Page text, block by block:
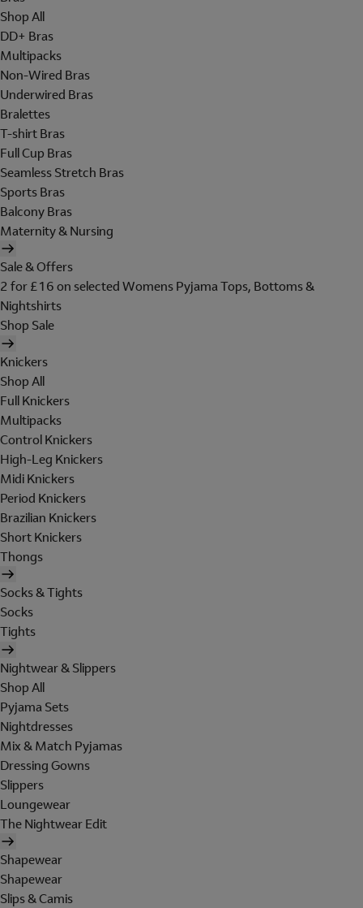
Shop All
DD+ Bras
Multipacks
Non-Wired Bras
Underwired Bras
Bralettes
T-shirt Bras
Full Cup Bras
Seamless Stretch Bras
Sports Bras
Balcony Bras
Maternity & Nursing
Sale & Offers
2 for £16 on selected Womens Pyjama Tops, Bottoms &
Nightshirts
Shop Sale
Knickers
Shop All
Full Knickers
Multipacks
Control Knickers
High-Leg Knickers
Midi Knickers
Period Knickers
Brazilian Knickers
Short Knickers
Thongs
Socks & Tights
Socks
Tights
Nightwear & Slippers
Shop All
Pyjama Sets
Nightdresses
Mix & Match Pyjamas
Dressing Gowns
Slippers
Loungewear
The Nightwear Edit
Shapewear
Shapewear
Slips & Camis